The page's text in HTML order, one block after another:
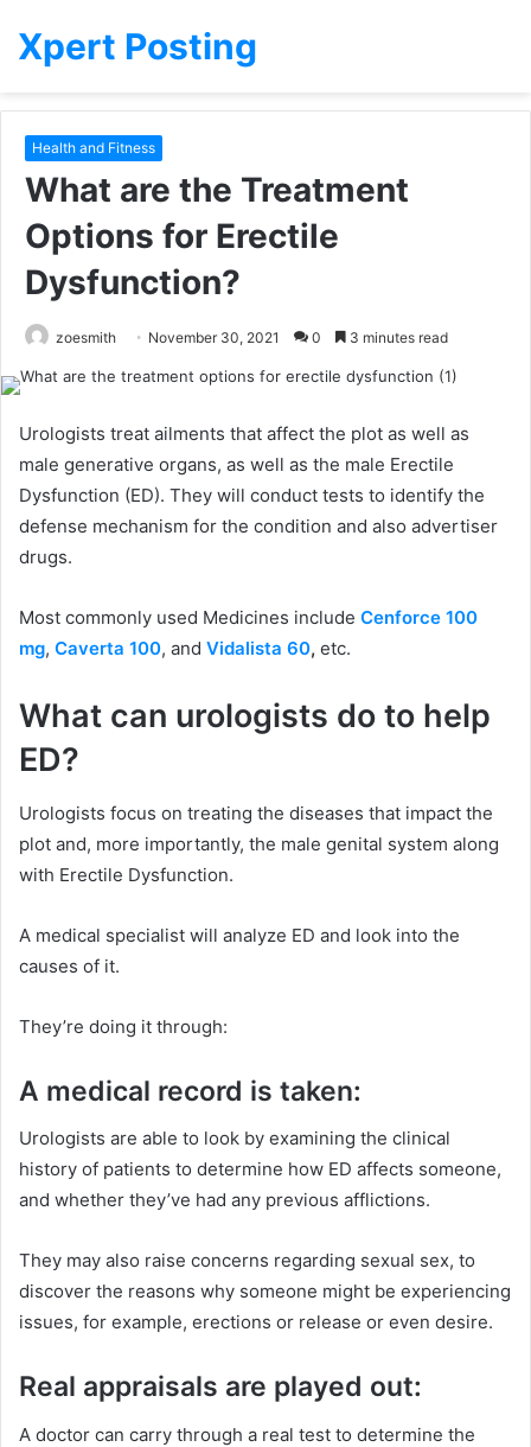
Xpert Posting
Health and Fitness
What are the Treatment
Options for Erectile
Dysfunction?
zoesmith November 30, 2021 0 3 minutes read
Urologists treat ailments that affect the plot as well as
male generative organs, as well as the male Erectile
Dysfunction (ED). They will conduct tests to identify the
defense mechanism for the condition and also advertiser
drugs.
Most commonly used Medicines include Cenforce 100
mg, Caverta 100, and Vidalista 60, etc.
What can urologists do to help
ED?
Urologists focus on treating the diseases that impact the
plot and, more importantly, the male genital system along
with Erectile Dysfunction.
A medical specialist will analyze ED and look into the
causes of it.
They’re doing it through:
A medical record is taken:
Urologists are able to look by examining the clinical
history of patients to determine how ED affects someone,
and whether they’ve had any previous afflictions.
They may also raise concerns regarding sexual sex, to
discover the reasons why someone might be experiencing
issues, for example, erections or release or even desire.
Real appraisals are played out:
A doctor can carry through a real test to determine the